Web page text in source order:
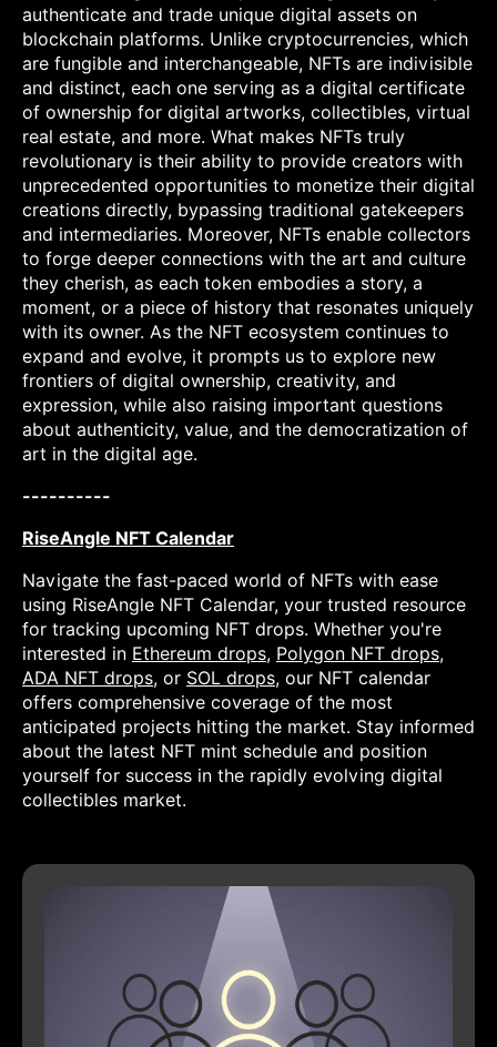
authenticate and trade unique digital assets on
blockchain platforms. Unlike cryptocurrencies, which
are fungible and interchangeable, NFTs are indivisible
and distinct, each one serving as a digital certificate
of ownership for digital artworks, collectibles, virtual
real estate, and more. What makes NFTs truly
revolutionary is their ability to provide creators with
unprecedented opportunities to monetize their digital
creations directly, bypassing traditional gatekeepers
and intermediaries. Moreover, NFTs enable collectors
to forge deeper connections with the art and culture
they cherish, as each token embodies a story, a
moment, or a piece of history that resonates uniquely
with its owner. As the NFT ecosystem continues to
expand and evolve, it prompts us to explore new
frontiers of digital ownership, creativity, and
expression, while also raising important questions
about authenticity, value, and the democratization of
art in the digital age.
----------
RiseAngle NFT Calendar
Navigate the fast-paced world of NFTs with ease
using RiseAngle NFT Calendar, your trusted resource
for tracking upcoming NFT drops. Whether you're
interested in Ethereum drops, Polygon NFT drops,
ADA NFT drops, or SOL drops, our NFT calendar
offers comprehensive coverage of the most
anticipated projects hitting the market. Stay informed
about the latest NFT mint schedule and position
yourself for success in the rapidly evolving digital
collectibles market.